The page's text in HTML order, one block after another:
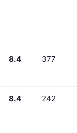
8.4 377
8.4 242